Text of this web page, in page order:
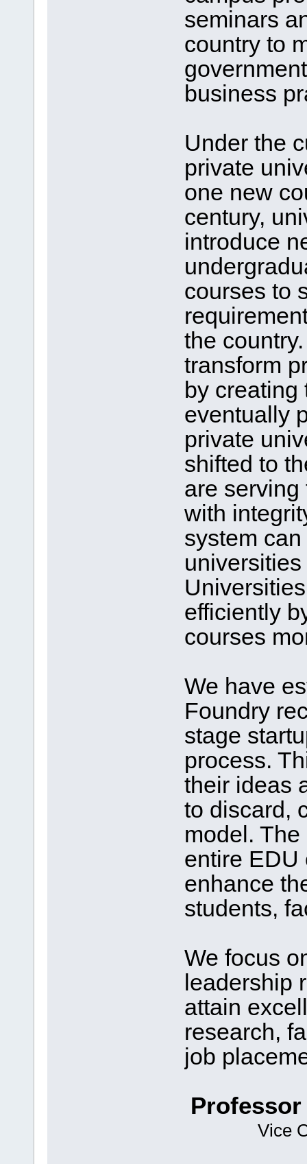
seminars
country to
business
Under the
private
one new
century,
introduce
courses to
the
transform
by creating
eventually
private
shifted to
are
with
system
efficiently
courses
We have
Foundry
stage
process.
their ideas
to discard,
model.
entire EDU
enhance
students,
We focus
leadership
attain
research,
job
Vice